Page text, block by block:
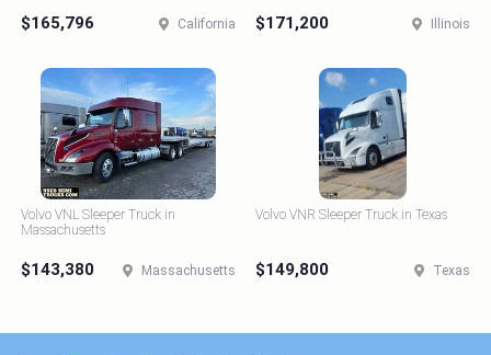
$165,796 California $171,200 Illinois
Volvo VNL Sleeper Truck in
Massachusetts
$143,380 Massachusetts
Volvo VNR Sleeper Truck in Texas
$149,800 Texas